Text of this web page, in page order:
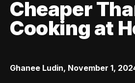
Cheaper
Cooking at
Ghanee Ludin, November 1,